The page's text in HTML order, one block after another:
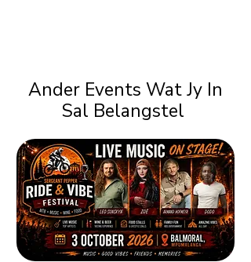
Ander Events Wat Jy In
Sal Belangstel